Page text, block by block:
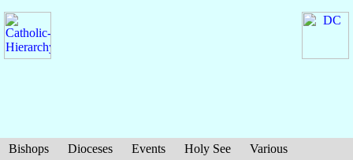
Bishops Dioceses Events Holy See
Various